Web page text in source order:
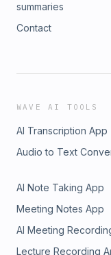
summaries
Contact
WAVE AI TOOLS
AI Transcription App
Audio to Text
AI Note Taking App
Meeting Notes App
AI Meeting
Lecture Recording